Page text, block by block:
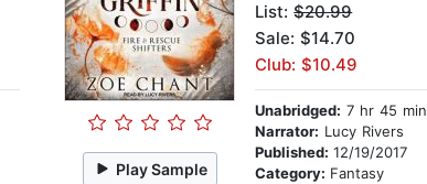
Play Sample
List:$20.99
Sale: $14.70
Club: $10.49
Unabridged: 7 hr 45 min
Narrator: Lucy Rivers
Published:12/19/2017
Category: Fantasy